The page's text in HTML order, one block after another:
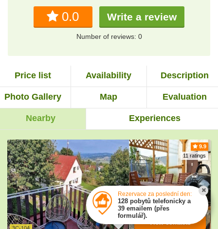
0.0 Write a review
Number of reviews: 0
Price list Availability Description
Photo Gallery Map Evaluation
Nearby Experiences
9.9
11 ratings
View contacts
Rezervace za poslední den:
128 pobytů telefonicky a
39 emailem (přes
formulář).